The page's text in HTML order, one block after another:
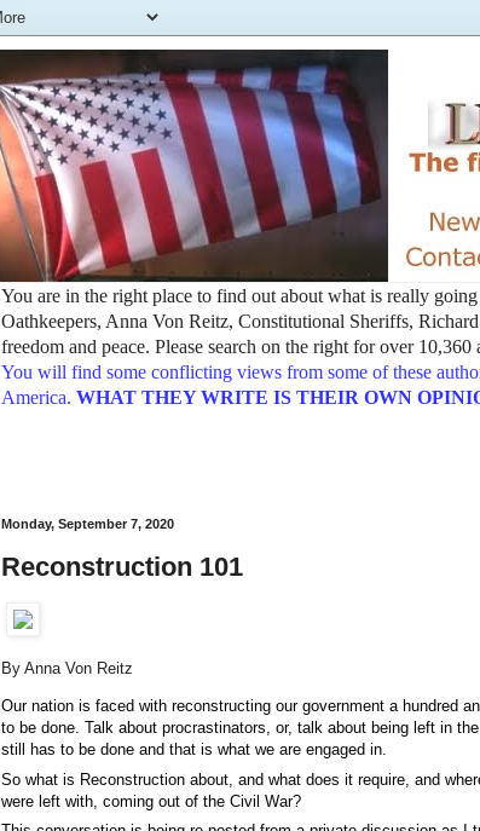
You are in the right place to find out about what is really
Oathkeepers, Anna Von Reitz, Constitutional Sheriffs,
freedom and peace. Please search on the right for over 10,360
You will find some conflicting views from some of these
America. WHAT THEY WRITE IS THEIR OWN
Monday, September 7, 2020
Reconstruction 101
By Anna Von Reitz
Our nation is faced with reconstructing our government a hundred
to be done. Talk about procrastinators, or, talk about being left in
still has to be done and that is what we are engaged in.
So what is Reconstruction about, and what does it require, and
were left with, coming out of the Civil War?